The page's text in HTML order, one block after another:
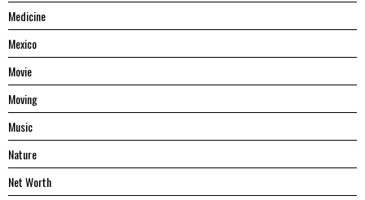
Medicine
Mexico
Movie
Moving
Music
Nature
Net Worth